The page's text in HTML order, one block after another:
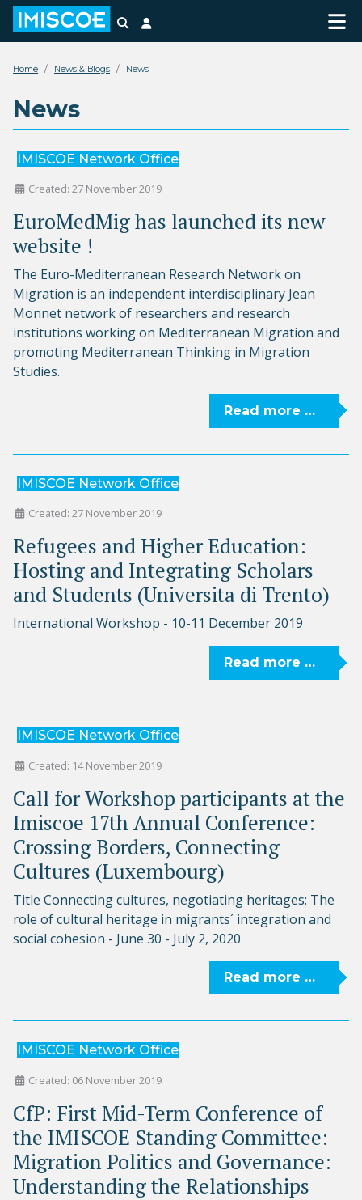
Search
Home News & Blogs News
News
IMISCOE Network Office
Created: 27 November 2019
EuroMedMig has launched its new
website !
The Euro-Mediterranean Research Network on
Migration is an independent interdisciplinary Jean
Monnet network of researchers and research
institutions working on Mediterranean Migration and
promoting Mediterranean Thinking in Migration
Studies.
Read more …
IMISCOE Network Office
Created: 27 November 2019
Refugees and Higher Education:
Hosting and Integrating Scholars
and Students (Universita di Trento)
International Workshop - 10-11 December 2019
Read more …
IMISCOE Network Office
Created: 14 November 2019
Call for Workshop participants at the
Imiscoe 17th Annual Conference:
Crossing Borders, Connecting
Cultures (Luxembourg)
Title Connecting cultures, negotiating heritages: The
role of cultural heritage in migrants´ integration and
social cohesion - June 30 - July 2, 2020
Read more …
IMISCOE Network Office
Created: 06 November 2019
CfP: First Mid-Term Conference of
the IMISCOE Standing Committee:
Migration Politics and Governance:
Understanding the Relationships